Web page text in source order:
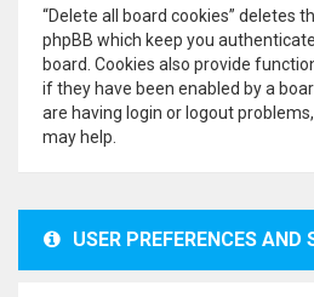
“Delete all board cookies” deletes
phpBB which keep you
board. Cookies also provide
if they have been enabled by a
are having login or logout
may help.
USER PREFERENCES AND